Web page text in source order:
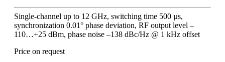
Single-channel up to 12 GHz, switching time 500 µs,
synchronization 0.01° phase deviation, RF output level –
110…+25 dBm, phase noise –138 dBc/Hz @ 1 kHz offset
Price on request